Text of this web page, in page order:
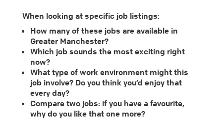
When looking at specific job listings:
How many of these jobs are available in
Greater Manchester?
Which job sounds the most exciting right
now?
What type of work environment might this
job involve? Do you think you’d enjoy that
every day?
Compare two jobs: if you have a favourite,
why do you like that one more?